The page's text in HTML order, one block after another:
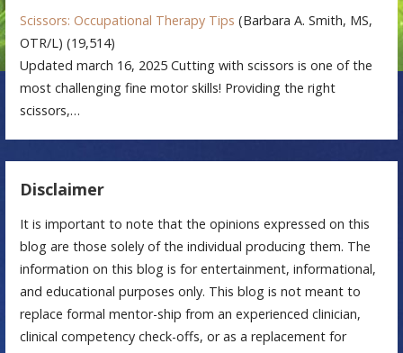
Scissors: Occupational Therapy Tips (Barbara A. Smith, MS,
OTR/L) (19,514)
Updated march 16, 2025 Cutting with scissors is one of the
most challenging fine motor skills! Providing the right
scissors,…
Disclaimer
It is important to note that the opinions expressed on this
blog are those solely of the individual producing them. The
information on this blog is for entertainment, informational,
and educational purposes only. This blog is not meant to
replace formal mentor-ship from an experienced clinician,
clinical competency check-offs, or as a replacement for